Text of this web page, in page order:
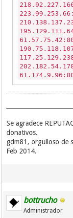
Se agradece
donativos.
gdm81, orgulloso de
Feb 2014.
bottrucho
Administrador